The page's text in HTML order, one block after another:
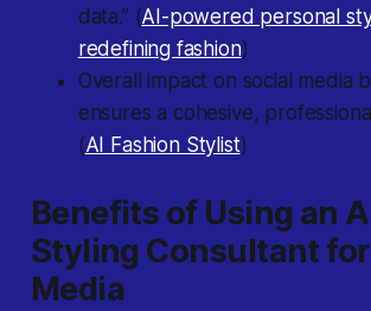
data.” (AI-powered personal
redefining fashion)
Overall impact on social media
ensures a cohesive,
(AI Fashion Stylist)
Benefits of Using an
Styling Consultant
Media